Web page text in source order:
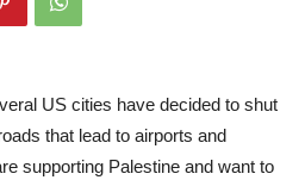
US cities have decided to shut
that lead to airports and
supporting Palestine and want to